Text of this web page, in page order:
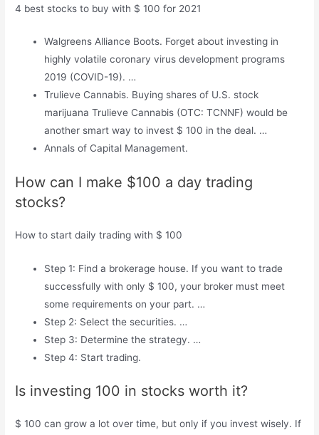
4 best stocks to buy with $ 100 for 2021
Walgreens Alliance Boots. Forget about investing in
highly volatile coronary virus development programs
2019 (COVID-19). …
Trulieve Cannabis. Buying shares of U.S. stock
marijuana Trulieve Cannabis (OTC: TCNNF) would be
another smart way to invest $ 100 in the deal. …
Annals of Capital Management.
How can I make $100 a day trading
stocks?
How to start daily trading with $ 100
Step 1: Find a brokerage house. If you want to trade
successfully with only $ 100, your broker must meet
some requirements on your part. …
Step 2: Select the securities. …
Step 3: Determine the strategy. …
Step 4: Start trading.
Is investing 100 in stocks worth it?
$ 100 can grow a lot over time, but only if you invest wisely. If